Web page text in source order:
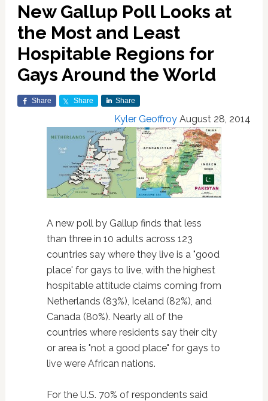
New Gallup Poll Looks at
the Most and Least
Hospitable Regions for
Gays Around the World
Share Share Share
Kyler Geoffroy August 28, 2014
A new poll by Gallup finds that less
than three in 10 adults across 123
countries say where they live is a "good
place' for gays to live, with the highest
hospitable attitude claims coming from
Netherlands (83%), Iceland (82%), and
Canada (80%). Nearly all of the
countries where residents say their city
or area is "not a good place" for gays to
live were African nations.
For the U.S. 70% of respondents said